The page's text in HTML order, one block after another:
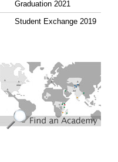
Graduation 2021
Student Exchange 2019
find_an_academy.jpg